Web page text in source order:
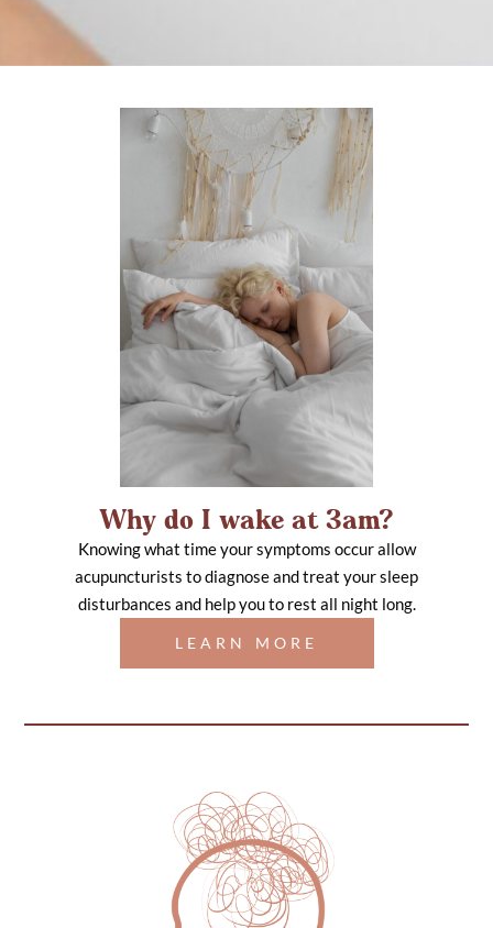
Why do I wake at 3am?
Knowing what time your symptoms occur allow
acupuncturists to diagnose and treat your sleep
disturbances and help you to rest all night long.
LEARN MORE